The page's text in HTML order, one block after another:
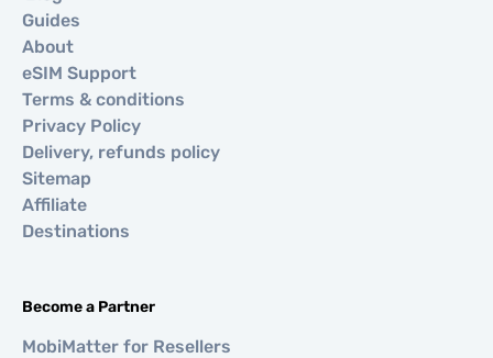
Guides
About
eSIM Support
Terms & conditions
Privacy Policy
Delivery, refunds policy
Sitemap
Affiliate
Destinations
Become a Partner
MobiMatter for Resellers